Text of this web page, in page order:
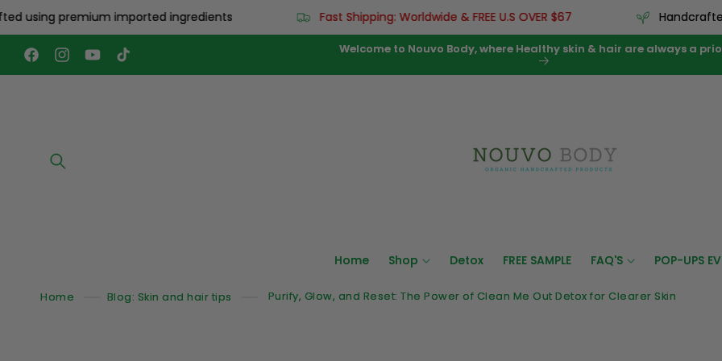
Skip to
content
premium imported ingredients Fast Shipping: Worldwide & FREE U.S OVER $67 Handcrafted
FacebookInstagramYouTubeTikTok
Welcome to Nouvo Body, where Healthy skin & hair are always a
Home Shop Detox FREE SAMPLE FAQ'S POP-UPS
Home Blog: Skin and hair tips Purify, Glow, and Reset: The Power of Clean Me Out Detox for Clearer Skin